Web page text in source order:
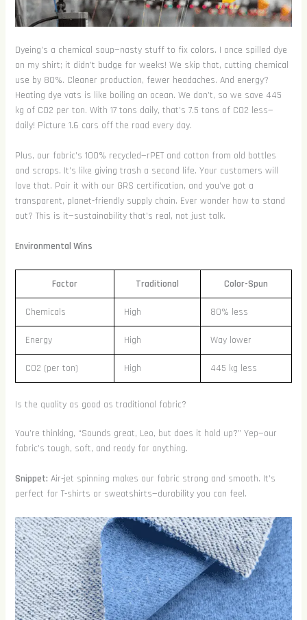
Dyeing’s a chemical soup—nasty stuff to fix colors. I once spilled dye
on my shirt; it didn’t budge for weeks! We skip that, cutting chemical
use by 80%. Cleaner production, fewer headaches. And energy?
Heating dye vats is like boiling an ocean. We don’t, so we save 445
kg of CO2 per ton. With 17 tons daily, that’s 7.5 tons of CO2 less—
daily! Picture 1.6 cars off the road every day.
Plus, our fabric’s 100% recycled—rPET and cotton from old bottles
and scraps. It’s like giving trash a second life. Your customers will
love that. Pair it with our GRS certification, and you’ve got a
transparent, planet-friendly supply chain. Ever wonder how to stand
out? This is it—sustainability that’s real, not just talk.
Environmental Wins
Factor Traditional Color-Spun
Chemicals High 80% less
Energy High Way lower
CO2 (per ton) High 445 kg less
Is the quality as good as traditional fabric?
You’re thinking, “Sounds great, Leo, but does it hold up?” Yep—our
fabric’s tough, soft, and ready for anything.
Snippet: Air-jet spinning makes our fabric strong and smooth. It’s
perfect for T-shirts or sweatshirts—durability you can feel.